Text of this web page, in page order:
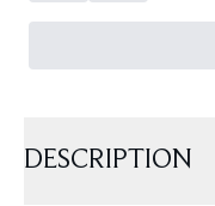
DESCRIPTION